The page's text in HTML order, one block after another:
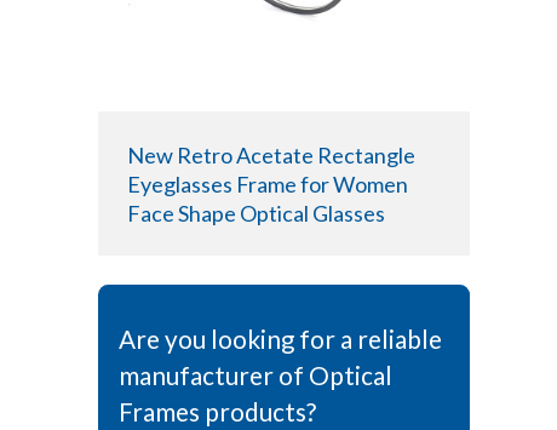
New Retro Acetate Rectangle
Eyeglasses Frame for Women
Face Shape Optical Glasses
Are you looking for a reliable
manufacturer of Optical
Frames products?